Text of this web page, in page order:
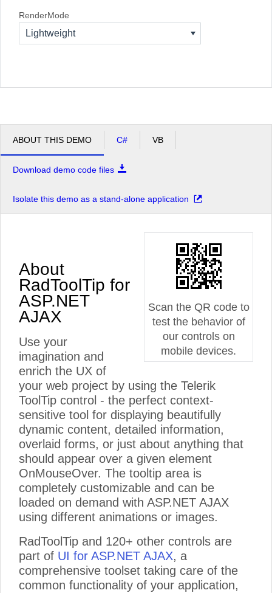
RenderMode
Lightweight
ABOUT THIS DEMO C# VB
Download demo code files
Isolate this demo as a stand-alone application
Scan the QR code to
test the behavior of
our controls on
mobile devices.
About
RadToolTip for
ASP.NET
AJAX
Use your
imagination and
enrich the UX of
your web project by using the Telerik
ToolTip control - the perfect context-
sensitive tool for displaying beautifully
dynamic content, detailed information,
overlaid forms, or just about anything that
should appear over a given element
OnMouseOver. The tooltip area is
completely customizable and can be
loaded on demand with ASP.NET AJAX
using different animations or images.
RadToolTip and 120+ other controls are
part of UI for ASP.NET AJAX, a
comprehensive toolset taking care of the
common functionality of your application,